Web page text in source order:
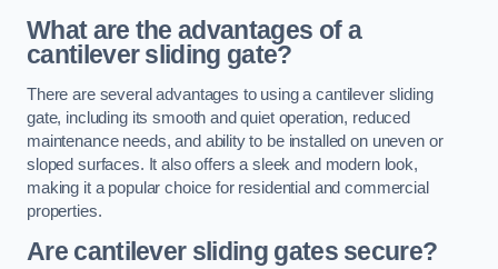
What are the advantages of a
cantilever sliding gate?
There are several advantages to using a cantilever sliding
gate, including its smooth and quiet operation, reduced
maintenance needs, and ability to be installed on uneven or
sloped surfaces. It also offers a sleek and modern look,
making it a popular choice for residential and commercial
properties.
Are cantilever sliding gates secure?